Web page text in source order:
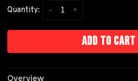
Quantity: +
-
Add to cart
Overview